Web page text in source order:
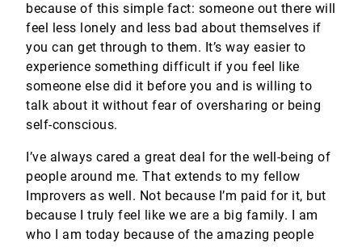
because of this simple fact: someone out there will
feel less lonely and less bad about themselves if
you can get through to them. It’s way easier to
experience something difficult if you feel like
someone else did it before you and is willing to
talk about it without fear of oversharing or being
self-conscious.
I’ve always cared a great deal for the well-being of
people around me. That extends to my fellow
Improvers as well. Not because I’m paid for it, but
because I truly feel like we are a big family. I am
who I am today because of the amazing people